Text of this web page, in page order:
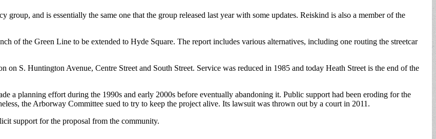
and is essentially the same one that the group released last year with some updates. Reiskind is also a member of the
of the Green Line to be extended to Hyde Square. The report includes various alternatives, including one routing the streetcar
S. Huntington Avenue, Centre Street and South Street. Service was reduced in 1985 and today Heath Street is the end of the
a planning effort during the 1990s and early 2000s before eventually abandoning it. Public support had been eroding for the
the Arborway Committee sued to try to keep the project alive. Its lawsuit was thrown out by a court in 2011.
support for the proposal from the community.